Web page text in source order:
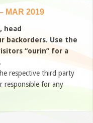
MAR 2019
head
backorders. Use the
“ourin” for a
respective third party
responsible for any